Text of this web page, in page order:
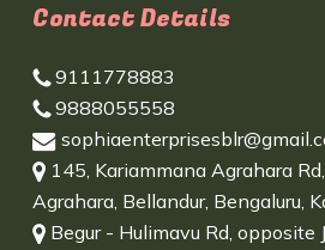
Contact Details
9111778883
9888055558
145, Kariammana Agrahara
Agrahara, Bellandur, Bengaluru,
Begur - Hulimavu Rd, opposite